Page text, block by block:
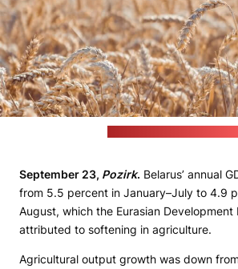
September 23, Pozirk. Belarus’ annual
from 5.5 percent in January–July to 4.9
August, which the Eurasian Development
attributed to softening in agriculture.
Agricultural output growth was down